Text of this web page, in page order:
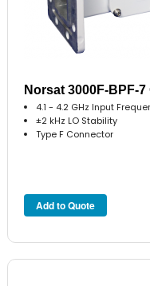
Norsat 3000F-BPF-
4.1 - 4.2 GHz Input
±2 kHz LO Stability
Type F Connector